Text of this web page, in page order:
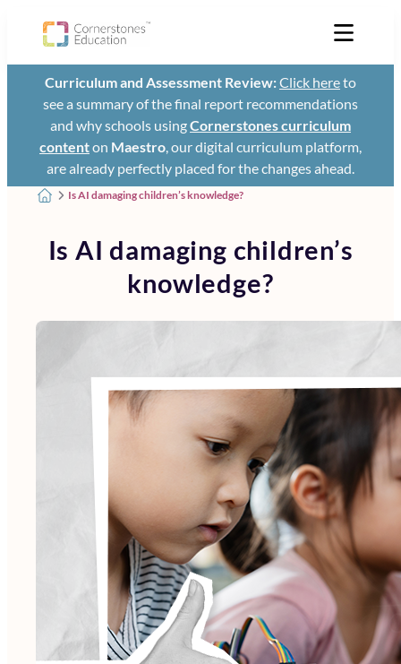
Curriculum and Assessment Review:Click hereto
see a summary of the final report recommendations
and why schools usingCornerstones curriculum
contenton Maestro, our digital curriculum platform,
are already perfectly placed for the changes ahead.
Is AI damaging children’s knowledge?
Is AI damaging children’s
knowledge?